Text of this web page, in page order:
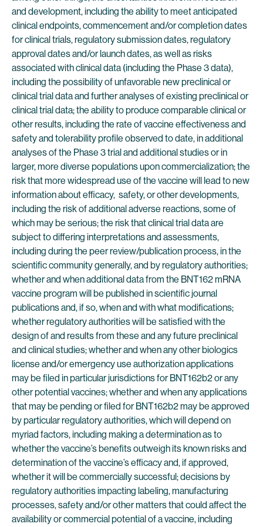
and development, including the ability to meet anticipated
clinical endpoints, commencement and/or completion dates
for clinical trials, regulatory submission dates, regulatory
approval dates and/or launch dates, as well as risks
associated with clinical data (including the Phase 3 data),
including the possibility of unfavorable new preclinical or
clinical trial data and further analyses of existing preclinical or
clinical trial data; the ability to produce comparable clinical or
other results, including the rate of vaccine effectiveness and
safety and tolerability profile observed to date, in additional
analyses of the Phase 3 trial and additional studies or in
larger, more diverse populations upon commercialization; the
risk that more widespread use of the vaccine will lead to new
information about efficacy, safety, or other developments,
including the risk of additional adverse reactions, some of
which may be serious; the risk that clinical trial data are
subject to differing interpretations and assessments,
including during the peer review/publication process, in the
scientific community generally, and by regulatory authorities;
whether and when additional data from the BNT162 mRNA
vaccine program will be published in scientific journal
publications and, if so, when and with what modifications;
whether regulatory authorities will be satisfied with the
design of and results from these and any future preclinical
and clinical studies; whether and when any other biologics
license and/or emergency use authorization applications
may be filed in particular jurisdictions for BNT162b2 or any
other potential vaccines; whether and when any applications
that may be pending or filed for BNT162b2 may be approved
by particular regulatory authorities, which will depend on
myriad factors, including making a determination as to
whether the vaccine’s benefits outweigh its known risks and
determination of the vaccine’s efficacy and, if approved,
whether it will be commercially successful; decisions by
regulatory authorities impacting labeling, manufacturing
processes, safety and/or other matters that could affect the
availability or commercial potential of a vaccine, including